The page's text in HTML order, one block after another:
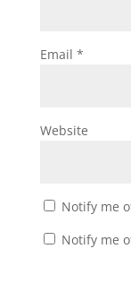
Email *
Website
Notify me
Notify me